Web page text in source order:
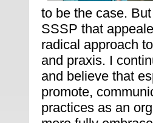
to be the case.
SSSP that
radical approach
and praxis. I
and believe that
promote,
practices as an